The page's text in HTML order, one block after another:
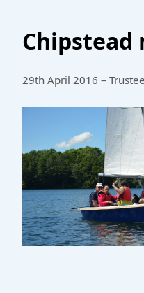
Chipstead
29th April 2016 – Trustee